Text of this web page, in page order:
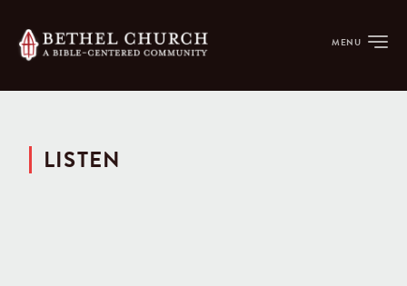
MENU
LISTEN